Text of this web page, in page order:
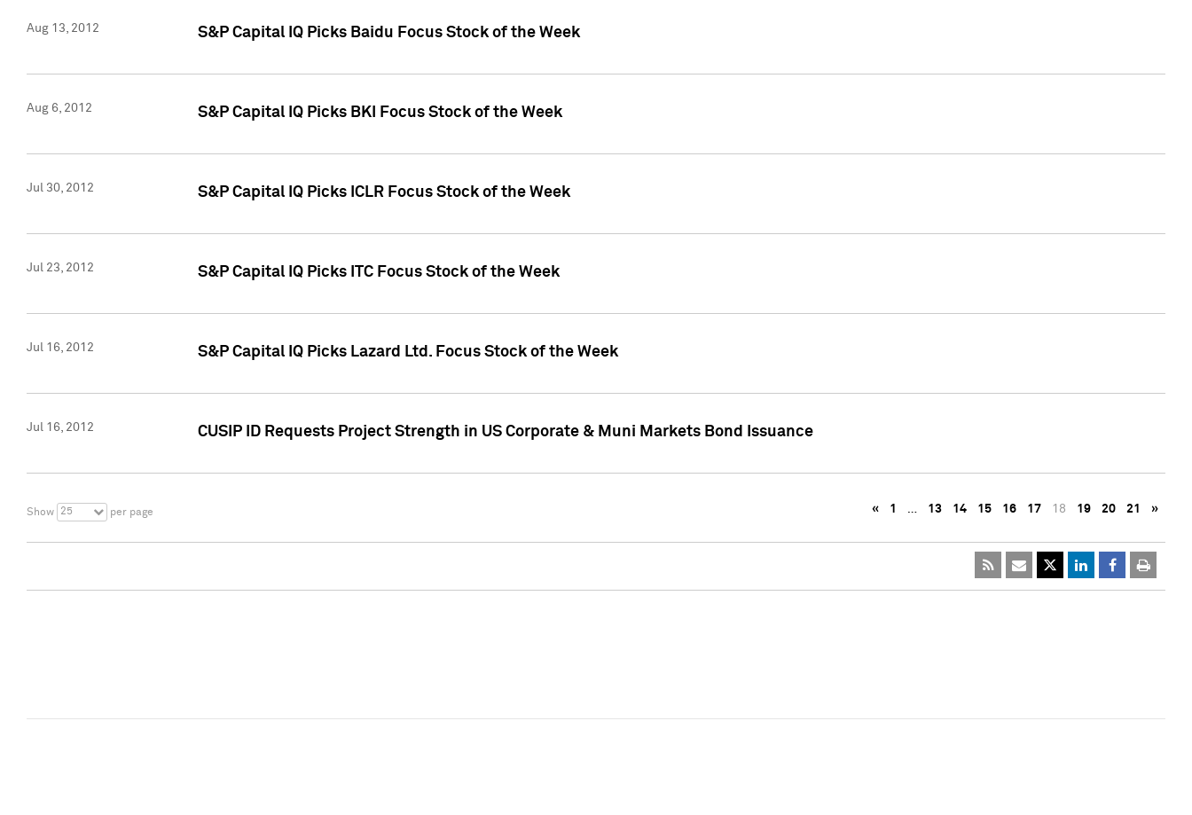
Aug 13, 2012 S&P Capital IQ Picks Baidu Focus Stock of the Week
Aug 6, 2012 S&P Capital IQ Picks BKI Focus Stock of the Week
Jul 30, 2012 S&P Capital IQ Picks ICLR Focus Stock of the Week
Jul 23, 2012 S&P Capital IQ Picks ITC Focus Stock of the Week
Jul 16, 2012 S&P Capital IQ Picks Lazard Ltd. Focus Stock of the Week
Jul 16, 2012 CUSIP ID Requests Project Strength in US Corporate & Muni Markets Bond Issuance
Show 25 per page « 1 … 13 14 15 16 17 18 19 20 21 »